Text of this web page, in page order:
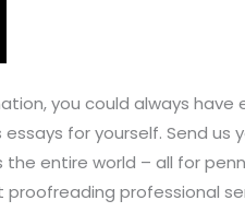
you could always
for yourself. Send us
entire world – all for
professional